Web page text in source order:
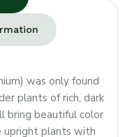
was only found
plants of rich, dark
bring beautiful color
upright plants with